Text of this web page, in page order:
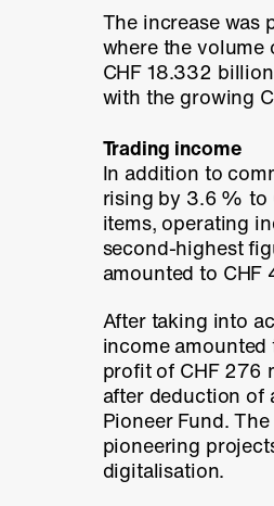
The increase was
where the volume
CHF 18.332
with the growing
Trading income
In addition to
rising by 3.6 % to
items, operating
second-highest
amounted to CHF
After taking into
income
profit of CHF 276
after deduction of
Pioneer Fund.
pioneering
digitalisation.